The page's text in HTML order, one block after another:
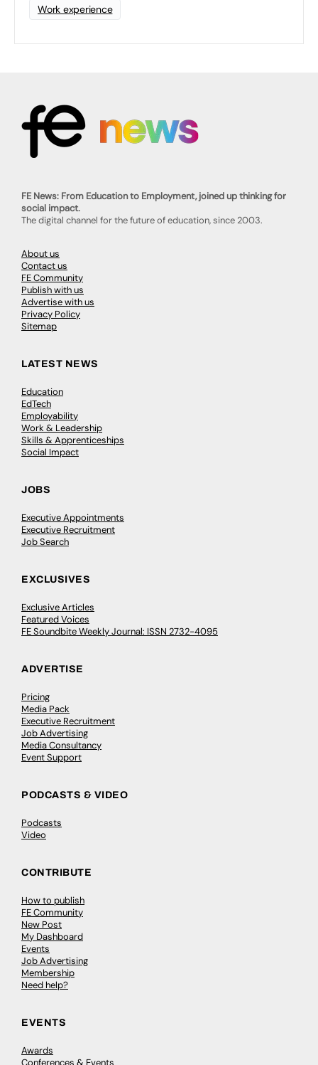
Work experience
FE News: From Education to Employment, joined up thinking for
social impact.
The digital channel for the future of education, since 2003.
About us
Contact us
FE Community
Publish with us
Advertise with us
Privacy Policy
Sitemap
LATEST NEWS
Education
EdTech
Employability
Work & Leadership
Skills & Apprenticeships
Social Impact
JOBS
Executive Appointments
Executive Recruitment
Job Search
EXCLUSIVES
Exclusive Articles
Featured Voices
FE Soundbite Weekly Journal: ISSN 2732-4095
ADVERTISE
Pricing
Media Pack
Executive Recruitment
Job Advertising
Media Consultancy
Event Support
PODCASTS & VIDEO
Podcasts
Video
CONTRIBUTE
How to publish
FE Community
New Post
My Dashboard
Events
Job Advertising
Membership
Need help?
EVENTS
Awards